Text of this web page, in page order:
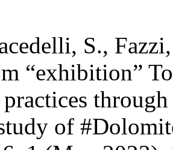
S.,
“exhibition”
of